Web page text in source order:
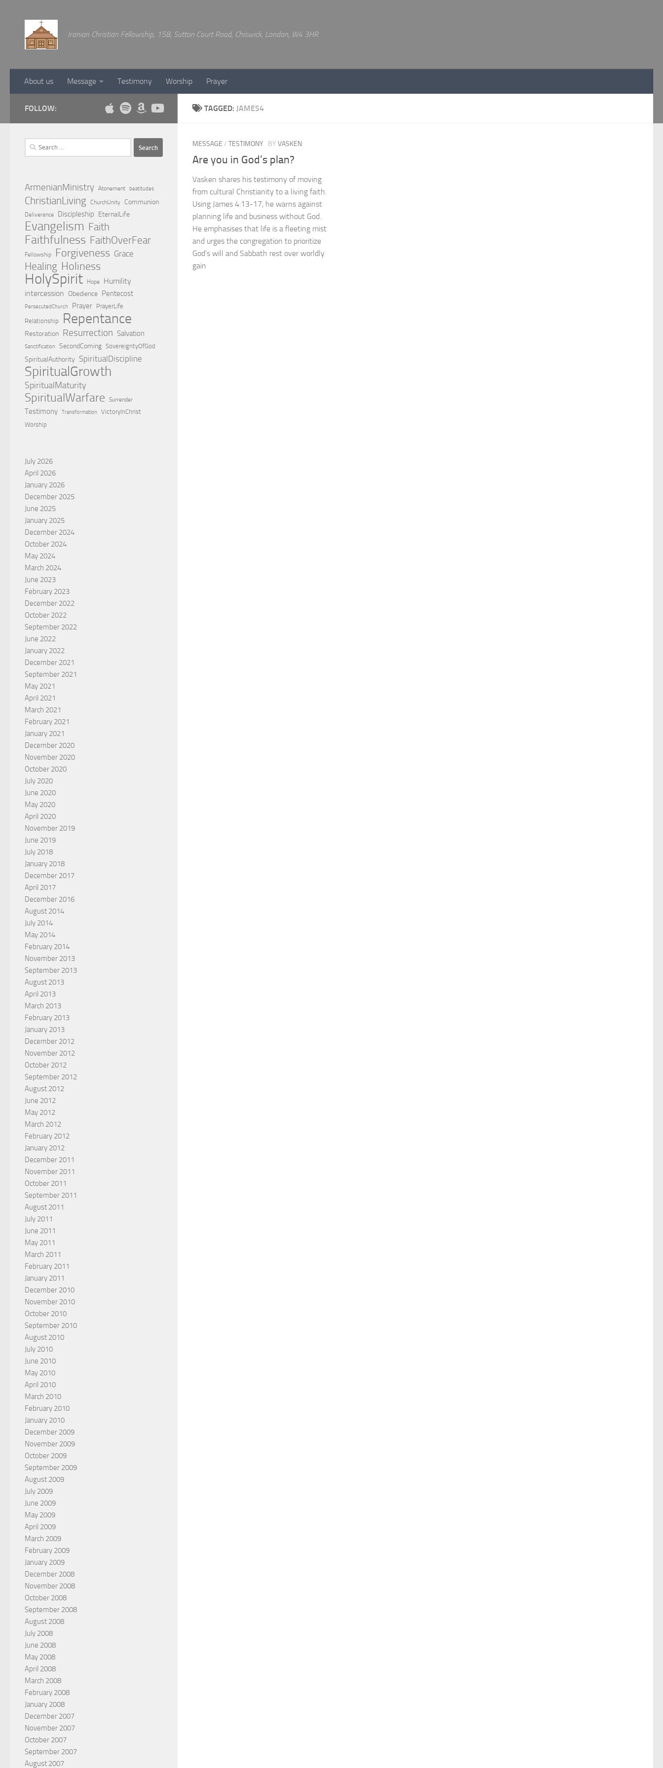
Iranian Christian Fellowship, 158, Sutton Court Road, Chiswick, London, W4 3HR
About us Message Testimony Worship Prayer
TAGGED: JAMES4
MESSAGE / TESTIMONY BY VASKEN
Are you in God’s plan?
Vasken shares his testimony of moving
from cultural Christianity to a living faith.
Using James 4:13-17, he warns against
planning life and business without God.
He emphasises that life is a fleeting mist
and urges the congregation to prioritize
God’s will and Sabbath rest over worldly
gain
FOLLOW:
Search
for:
ArmenianMinistry Atonement beatitudes
ChristianLiving ChurchUnity Communion
Deliverance Discipleship EternalLife
Evangelism Faith
Faithfulness FaithOverFear
Fellowship Forgiveness Grace
Healing Holiness
HolySpirit Hope
Humility
intercession Obedience Pentecost
PersecutedChurch Prayer PrayerLife
Relationship
Repentance
Restoration Resurrection Salvation
Sanctification SecondComing SovereigntyOfGod
SpiritualAuthority SpiritualDiscipline
SpiritualGrowth
SpiritualMaturity
SpiritualWarfare Surrender
Testimony Transformation
VictoryInChrist
Worship
July 2026
April 2026
January 2026
December 2025
June 2025
January 2025
December 2024
October 2024
May 2024
March 2024
June 2023
February 2023
December 2022
October 2022
September 2022
June 2022
January 2022
December 2021
September 2021
May 2021
April 2021
March 2021
February 2021
January 2021
December 2020
November 2020
October 2020
July 2020
June 2020
May 2020
April 2020
November 2019
June 2019
July 2018
January 2018
December 2017
April 2017
December 2016
August 2014
July 2014
May 2014
February 2014
November 2013
September 2013
August 2013
April 2013
March 2013
February 2013
January 2013
December 2012
November 2012
October 2012
September 2012
August 2012
June 2012
May 2012
March 2012
February 2012
January 2012
December 2011
November 2011
October 2011
September 2011
August 2011
July 2011
June 2011
May 2011
March 2011
February 2011
January 2011
December 2010
November 2010
October 2010
September 2010
August 2010
July 2010
June 2010
May 2010
April 2010
March 2010
February 2010
January 2010
December 2009
November 2009
October 2009
September 2009
August 2009
July 2009
June 2009
May 2009
April 2009
March 2009
February 2009
January 2009
December 2008
November 2008
October 2008
September 2008
August 2008
July 2008
June 2008
May 2008
April 2008
March 2008
February 2008
January 2008
December 2007
November 2007
October 2007
September 2007
August 2007